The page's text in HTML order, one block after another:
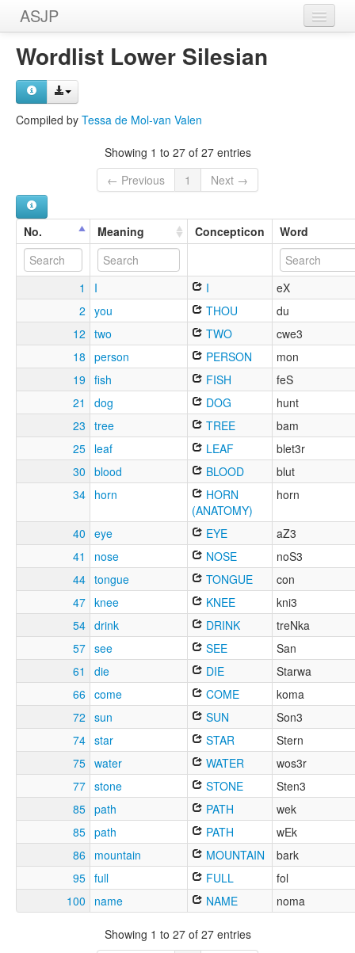
ASJP
Home
Wordlists
Wordlist Lower Silesian
Compiled by Tessa de Mol-van Valen
Showing 1 to 27 of 27 entries
← Previous
1 Next →
No. Meaning Concepticon Word
1 I I
eX
2 you THOU
du
12 two TWO
cwe3
18 person PERSON
mon
19 fish FISH
feS
21
dog DOG
hunt
23 tree TREE
bam
25 leaf LEAF
blet3r
30 blood BLOOD
blut
34 horn
HORN
(ANATOMY)
horn
40 eye EYE
aZ3
41
nose NOSE
noS3
44 tongue TONGUE
con
47 knee KNEE
kni3
54 drink DRINK
treNka
57 see SEE
San
61
die DIE
Starwa
66 come COME
koma
72 sun SUN
Son3
74 star STAR
Stern
75 water WATER
wos3r
77 stone STONE
Sten3
85 path PATH
wek
85 path PATH
wEk
86
mountain MOUNTAIN
bark
95 full FULL
fol
100
name NAME noma
Showing 1 to 27 of 27 entries